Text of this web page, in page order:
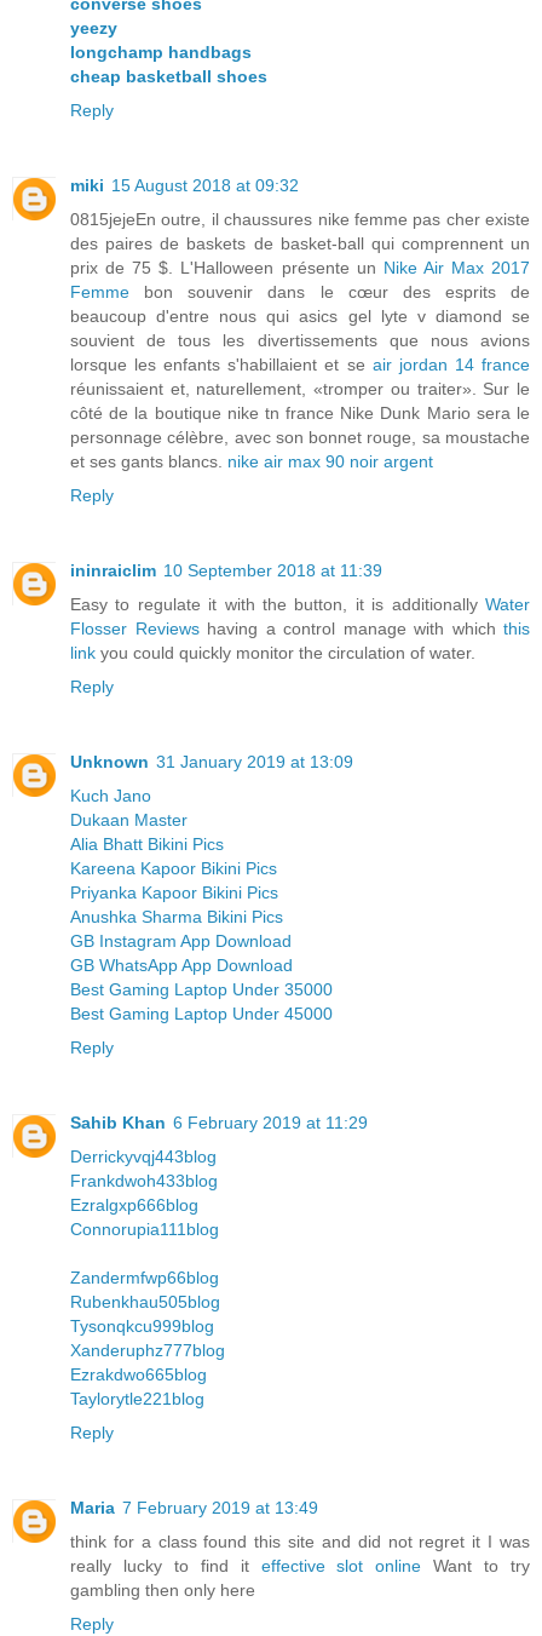
converse shoes
yeezy
longchamp handbags
cheap basketball shoes
Reply
miki 15 August 2018 at 09:32
0815jejeEn outre, il chaussures nike femme pas cher existe
des paires de baskets de basket-ball qui comprennent un
prix de 75 $. L'Halloween présente un Nike Air Max 2017
Femme bon souvenir dans le cœur des esprits de
beaucoup d'entre nous qui asics gel lyte v diamond se
souvient de tous les divertissements que nous avions
lorsque les enfants s'habillaient et se air jordan 14 france
réunissaient et, naturellement, «tromper ou traiter». Sur le
côté de la boutique nike tn france Nike Dunk Mario sera le
personnage célèbre, avec son bonnet rouge, sa moustache
et ses gants blancs. nike air max 90 noir argent
Reply
ininraiclim 10 September 2018 at 11:39
Easy to regulate it with the button, it is additionally Water
Flosser Reviewshaving a control manage with which this
link you could quickly monitor the circulation of water.
Reply
Unknown 31 January 2019 at 13:09
Kuch Jano
Dukaan Master
Alia Bhatt Bikini Pics
Kareena Kapoor Bikini Pics
Priyanka Kapoor Bikini Pics
Anushka Sharma Bikini Pics
GB Instagram App Download
GB WhatsApp App Download
Best Gaming Laptop Under 35000
Best Gaming Laptop Under 45000
Reply
Sahib Khan 6 February 2019 at 11:29
Derrickyvqj443blog
Frankdwoh433blog
Ezralgxp666blog
Connorupia111blog
Zandermfwp66blog
Rubenkhau505blog
Tysonqkcu999blog
Xanderuphz777blog
Ezrakdwo665blog
Taylorytle221blog
Reply
Maria 7 February 2019 at 13:49
think for a class found this site and did not regret it I was
really lucky to find it effective slot online Want to try
gambling then only here
Reply